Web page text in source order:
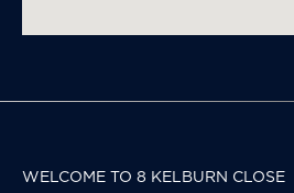
WELCOME TO 8 KELBURN CLOSE